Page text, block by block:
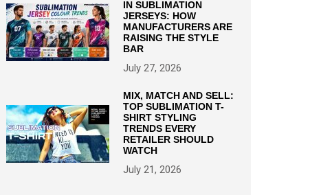
IN SUBLIMATION
JERSEYS: HOW
MANUFACTURERS ARE
RAISING THE STYLE
BAR
July 27, 2026
MIX, MATCH AND SELL:
TOP SUBLIMATION T-
SHIRT STYLING
TRENDS EVERY
RETAILER SHOULD
WATCH
July 21, 2026